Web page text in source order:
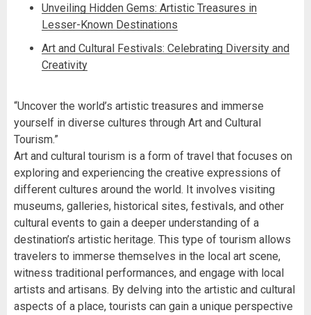
Unveiling Hidden Gems: Artistic Treasures in
Lesser-Known Destinations
Art and Cultural Festivals: Celebrating Diversity and
Creativity
“Uncover the world’s artistic treasures and immerse
yourself in diverse cultures through Art and Cultural
Tourism.”
Art and cultural tourism is a form of travel that focuses on
exploring and experiencing the creative expressions of
different cultures around the world. It involves visiting
museums, galleries, historical sites, festivals, and other
cultural events to gain a deeper understanding of a
destination’s artistic heritage. This type of tourism allows
travelers to immerse themselves in the local art scene,
witness traditional performances, and engage with local
artists and artisans. By delving into the artistic and cultural
aspects of a place, tourists can gain a unique perspective